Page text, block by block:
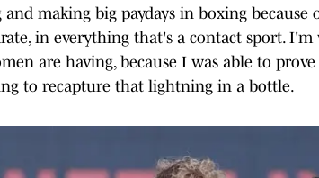
making big paydays in boxing
in everything that's a contact sport. I'm
are having, because I was able to
to recapture that lightning in a bottle.